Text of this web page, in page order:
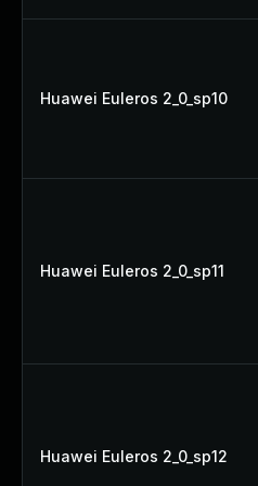
Huawei Euleros 2_0_sp10
Huawei Euleros 2_0_sp11
Huawei Euleros 2_0_sp12